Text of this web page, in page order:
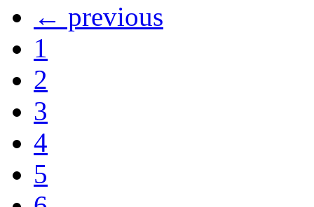
← previous
1
2
3
4
5